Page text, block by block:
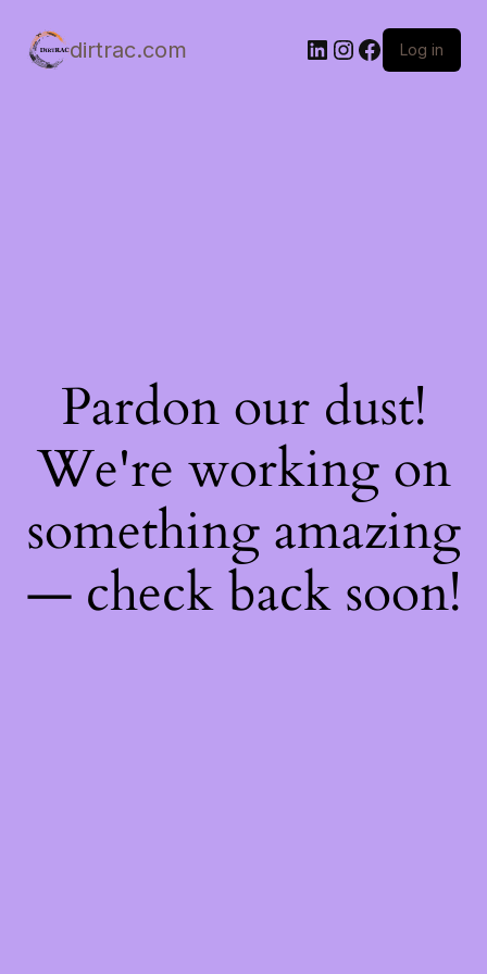
dirtrac.com LinkedIn
Instagram
Facebook
Log in
Pardon our dust!
We're working on
something amazing
— check back soon!